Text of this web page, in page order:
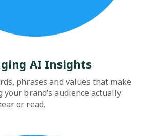
AI Insights
phrases and values that make
your brand’s audience actually
or read.